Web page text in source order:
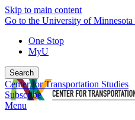
Skip to main content
Go to the University of
One Stop
MyU
Search
Center for Transportation Studies
Subscribe
Menu